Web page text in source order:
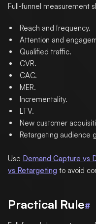
Full-funnel measurement
Reach and frequency.
Attention and
Qualified traffic.
CVR.
CAC.
MER.
Incrementality.
LTV.
New customer
Retargeting audience
Use Demand Capture vs
vs Retargeting to avoid
Practical Rule#